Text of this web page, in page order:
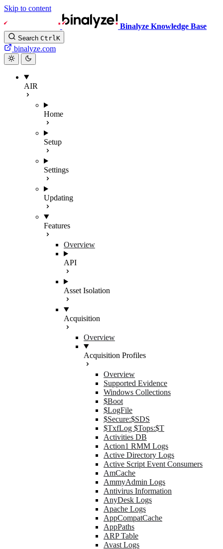
Skip to content
Binalyze Knowledge Base
Search CtrlK
binalyze.com
AIR
Home
Setup
Settings
Updating
Features
Overview
API
Asset Isolation
Acquisition
Overview
Acquisition Profiles
Overview
Supported Evidence
Windows Collections
$Boot
$LogFile
$Secure:$SDS
$TxfLog $Tops:$T
Activities DB
Action1 RMM Logs
Active Directory Logs
Active Script Event Consumers
AmCache
AmmyAdmin Logs
Antivirus Information
AnyDesk Logs
Apache Logs
AppCompatCache
AppPaths
ARP Table
Avast Logs